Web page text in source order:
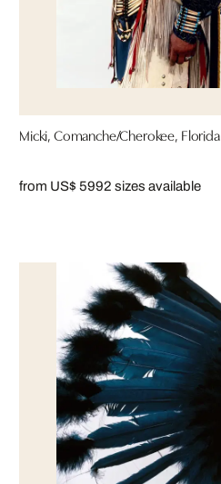
Micki, Comanche/Cherokee, Florida
from US$ 5992 sizes available